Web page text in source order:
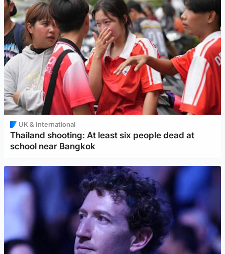
UK & International
Thailand shooting: At least six people dead at
school near Bangkok